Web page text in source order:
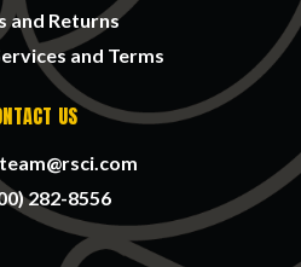
and Returns
and Terms
US
282-8556